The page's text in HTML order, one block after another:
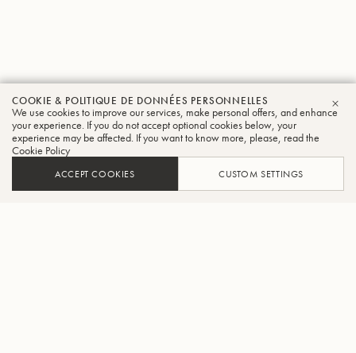
COOKIE & POLITIQUE DE DONNÉES PERSONNELLES
We use cookies to improve our services, make personal offers, and enhance
your experience. If you do not accept optional cookies below, your
experience may be affected. If you want to know more, please, read the
Cookie Policy
ACCEPT COOKIES CUSTOM SETTINGS